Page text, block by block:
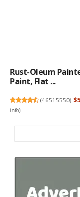
Rust-Oleum
Paint, Flat ...
(46515550)
info)